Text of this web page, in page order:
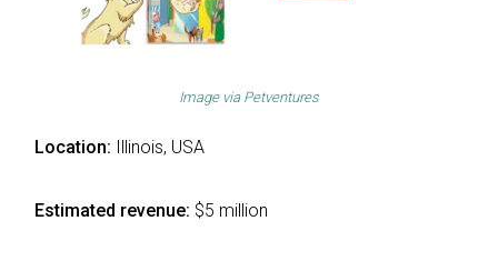
Image via Petventures
Location: Illinois, USA
Estimated revenue: $5 million